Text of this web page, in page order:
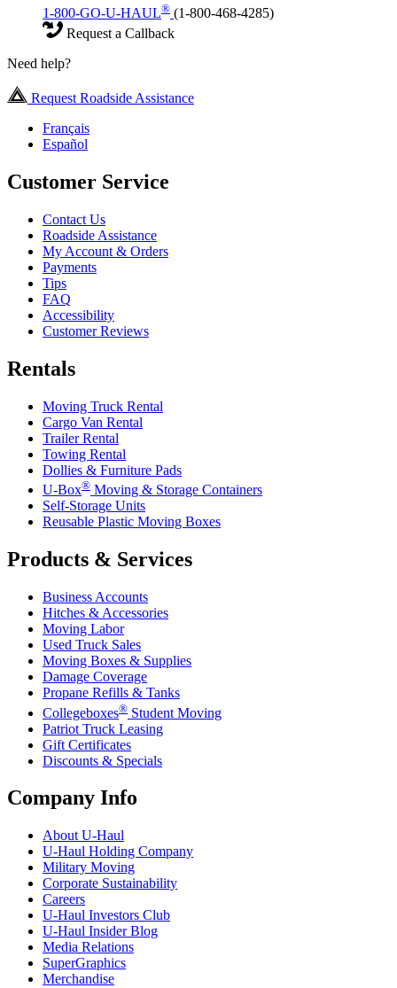
1-800-GO-U-HAUL® (1-800-468-4285)
Request a Callback
Need help?
Request Roadside Assistance
Français
Español
Customer Service
Contact Us
Roadside Assistance
My Account & Orders
Payments
Tips
FAQ
Accessibility
Customer Reviews
Rentals
Moving Truck Rental
Cargo Van Rental
Trailer Rental
Towing Rental
Dollies & Furniture Pads
U-Box® Moving & Storage Containers
Self-Storage Units
Reusable Plastic Moving Boxes
Products & Services
Business Accounts
Hitches & Accessories
Moving Labor
Used Truck Sales
Moving Boxes & Supplies
Damage Coverage
Propane Refills & Tanks
Collegeboxes® Student Moving
Patriot Truck Leasing
Gift Certificates
Discounts & Specials
Company Info
About U-Haul
U-Haul Holding Company
Military Moving
Corporate Sustainability
Careers
U-Haul Investors Club
U-Haul Insider Blog
Media Relations
SuperGraphics
Merchandise